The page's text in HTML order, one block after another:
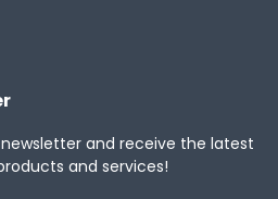
and receive the latest
and services!